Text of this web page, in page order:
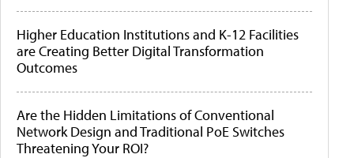
Higher Education Institutions and K-12 Facilities
are Creating Better Digital Transformation
Outcomes
Are the Hidden Limitations of Conventional
Network Design and Traditional PoE Switches
Threatening Your ROI?